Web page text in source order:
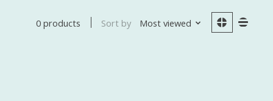
0 products Sort by Most viewed